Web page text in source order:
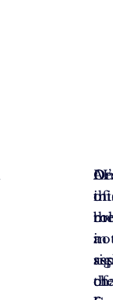
of
of
a
in